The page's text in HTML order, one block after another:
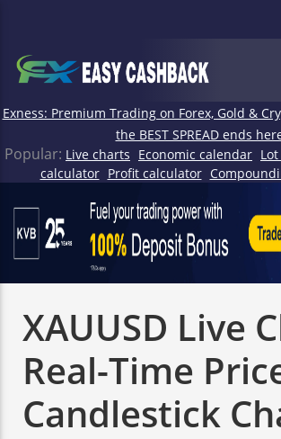
Exness: Premium Trading on Forex, Gold &
the BEST SPREAD ends
Popular: Live charts Economic calendar
calculator Profit calculator
XAUUSD Live
Real-Time
Candlestick